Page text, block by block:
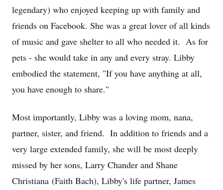
legendary) who enjoyed keeping up with family and
friends on Facebook. She was a great lover of all kinds
of music and gave shelter to all who needed it. As for
pets - she would take in any and every stray. Libby
embodied the statement, "If you have anything at all,
you have enough to share."
Most importantly, Libby was a loving mom, nana,
partner, sister, and friend. In addition to friends and a
very large extended family, she will be most deeply
missed by her sons, Larry Chander and Shane
Christiana (Faith Bach), Libby's life partner, James